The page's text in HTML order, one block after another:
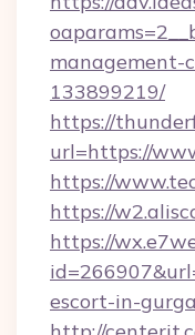
management-
133899219/
https://
url=https://
https://
https://
https://
escort-in-